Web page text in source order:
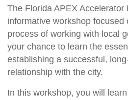
The Florida APEX Accelerator
informative workshop focused
process of working with local
your chance to learn the
establishing a successful,
relationship with the city.
In this workshop, you will